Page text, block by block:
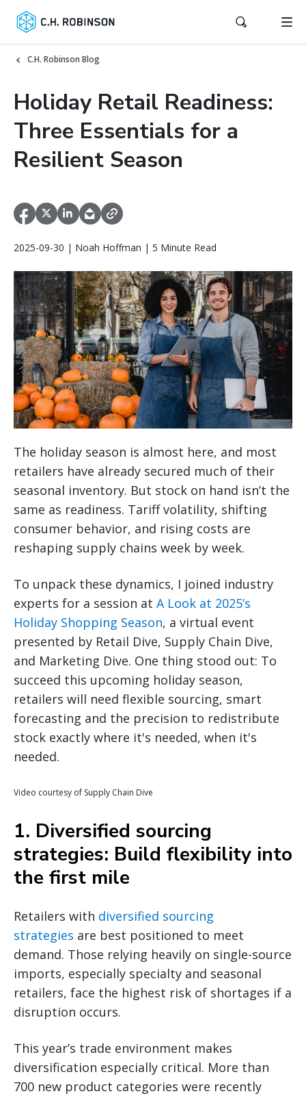
C.H. Robinson Blog
Holiday Retail Readiness:
Three Essentials for a
Resilient Season
2025-09-30 | Noah Hoffman | 5 Minute Read
The holiday season is almost here, and most
retailers have already secured much of their
seasonal inventory. But stock on hand isn’t the
same as readiness. Tariff volatility, shifting
consumer behavior, and rising costs are
reshaping supply chains week by week.
To unpack these dynamics, I joined industry
experts for a session at A Look at 2025’s
Holiday Shopping Season, a virtual event
presented by Retail Dive, Supply Chain Dive,
and Marketing Dive. One thing stood out: To
succeed this upcoming holiday season,
retailers will need flexible sourcing, smart
forecasting and the precision to redistribute
stock exactly where it's needed, when it's
needed.
Video courtesy of Supply Chain Dive
1. Diversified sourcing
strategies: Build flexibility into
the first mile
Retailers with diversified sourcing
strategies are best positioned to meet
demand. Those relying heavily on single-source
imports, especially specialty and seasonal
retailers, face the highest risk of shortages if a
disruption occurs.
This year’s trade environment makes
diversification especially critical. More than
700 new product categories were recently